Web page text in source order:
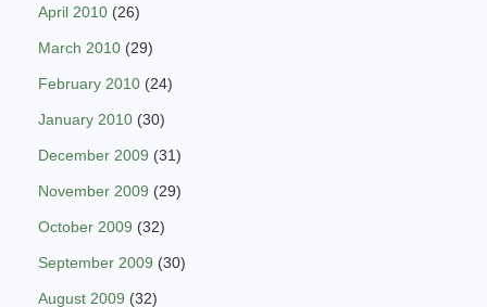
April 2010 (26)
March 2010 (29)
February 2010 (24)
January 2010 (30)
December 2009 (31)
November 2009 (29)
October 2009 (32)
September 2009 (30)
August 2009 (32)